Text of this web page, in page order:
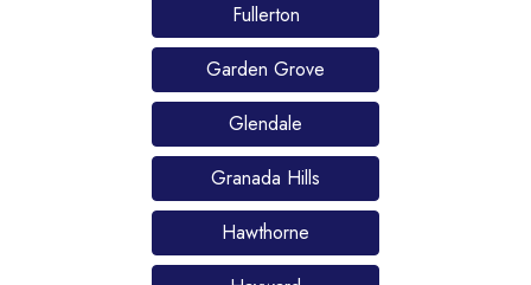
Fullerton
Garden Grove
Glendale
Granada Hills
Hawthorne